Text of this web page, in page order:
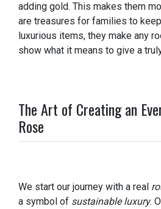
adding gold. This makes them
are treasures for families to
luxurious items, they make any
show what it means to give a
The Art of Creating an
Rose
We start our journey with a real
a symbol of sustainable luxury.